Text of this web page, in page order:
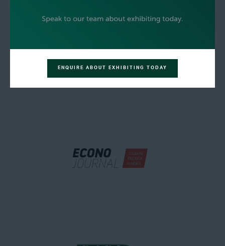
ENQUIRE ABOUT EXHIBITING TODAY